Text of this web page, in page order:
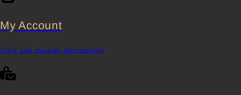
My Account
View and manage information